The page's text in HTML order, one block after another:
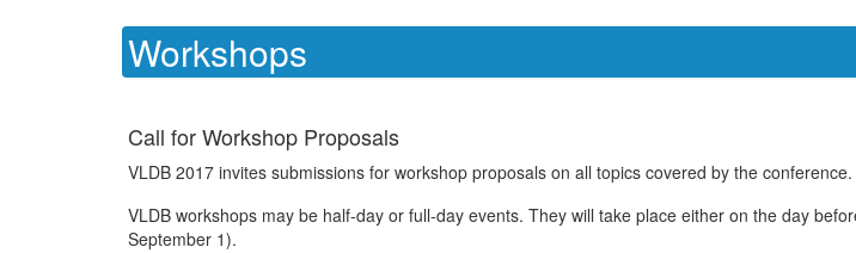
Workshops
Call for Workshop Proposals
VLDB 2017 invites submissions for workshop proposals on all topics covered by the conference.
VLDB workshops may be half-day or full-day events. They will take place either on the day
September 1).